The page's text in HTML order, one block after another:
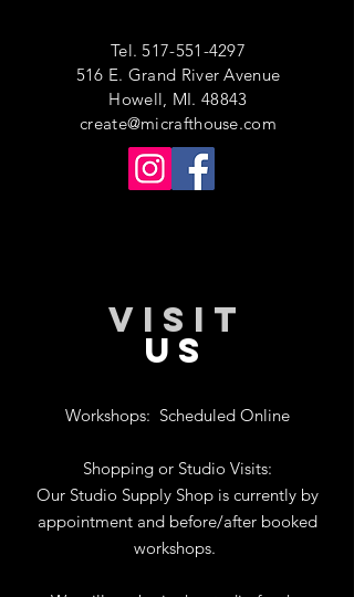
Tel.517-551-4297
516 E. Grand River Avenue
Howell, MI. 48843
create@micrafthouse.com
VISIT
US
Workshops: Scheduled Online
Shopping or Studio Visits:
Our Studio Supply Shop is currently by
appointment and before/after booked
workshops.